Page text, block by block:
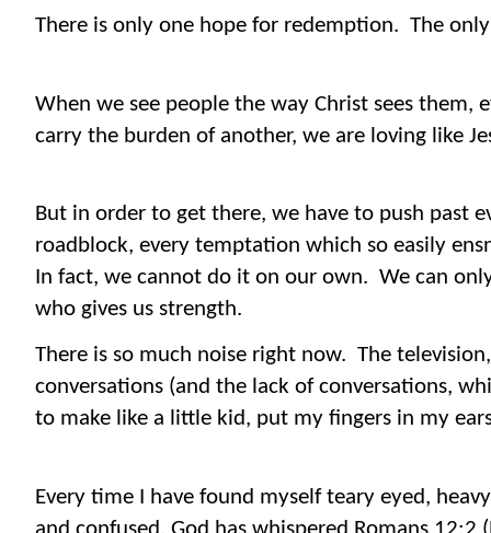
There is only one hope for redemption. The
When we see people the way Christ sees them,
carry the burden of another, we are loving like
But in order to get there, we have to push past
roadblock, every temptation which so easily
In fact, we cannot do it on our own. We can
who gives us strength.
There is so much noise right now. The
conversations (and the lack of conversations,
to make like a little kid, put my fingers in my
Every time I have found myself teary eyed,